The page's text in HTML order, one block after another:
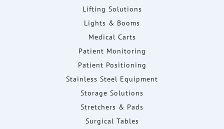
Lifting Solutions
Lights & Booms
Medical Carts
Patient Monitoring
Patient Positioning
Stainless Steel Equipment
Storage Solutions
Stretchers & Pads
Surgical Tables